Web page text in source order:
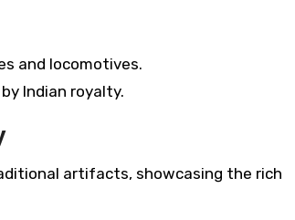
and locomotives.
Indian royalty.
artifacts, showcasing the rich